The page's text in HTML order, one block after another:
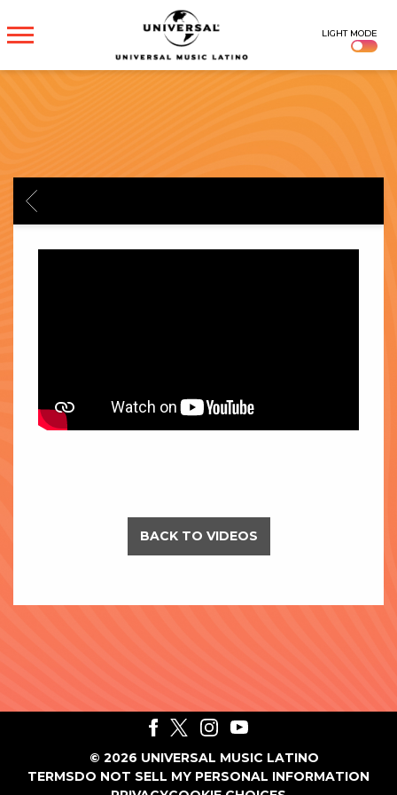
UNIVERSAL
MUSICA
LIGHT MODE
BACK
BACK TO VIDEOS
© 2026 UNIVERSAL MUSIC LATINO
TERMSDO NOT SELL MY PERSONAL INFORMATION